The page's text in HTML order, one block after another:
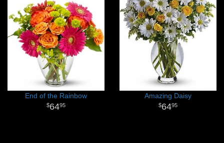
End of the Rainbow
6495
Amazing Daisy
6495